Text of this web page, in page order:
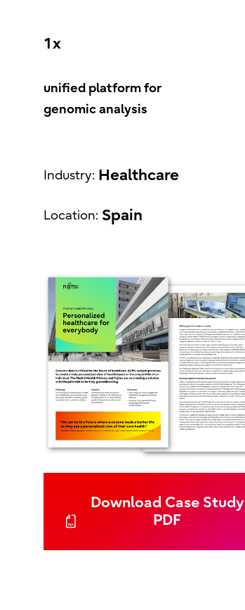
1x
unified platform for
genomic analysis
Industry: Healthcare
Location: Spain
Download Case Study
PDF